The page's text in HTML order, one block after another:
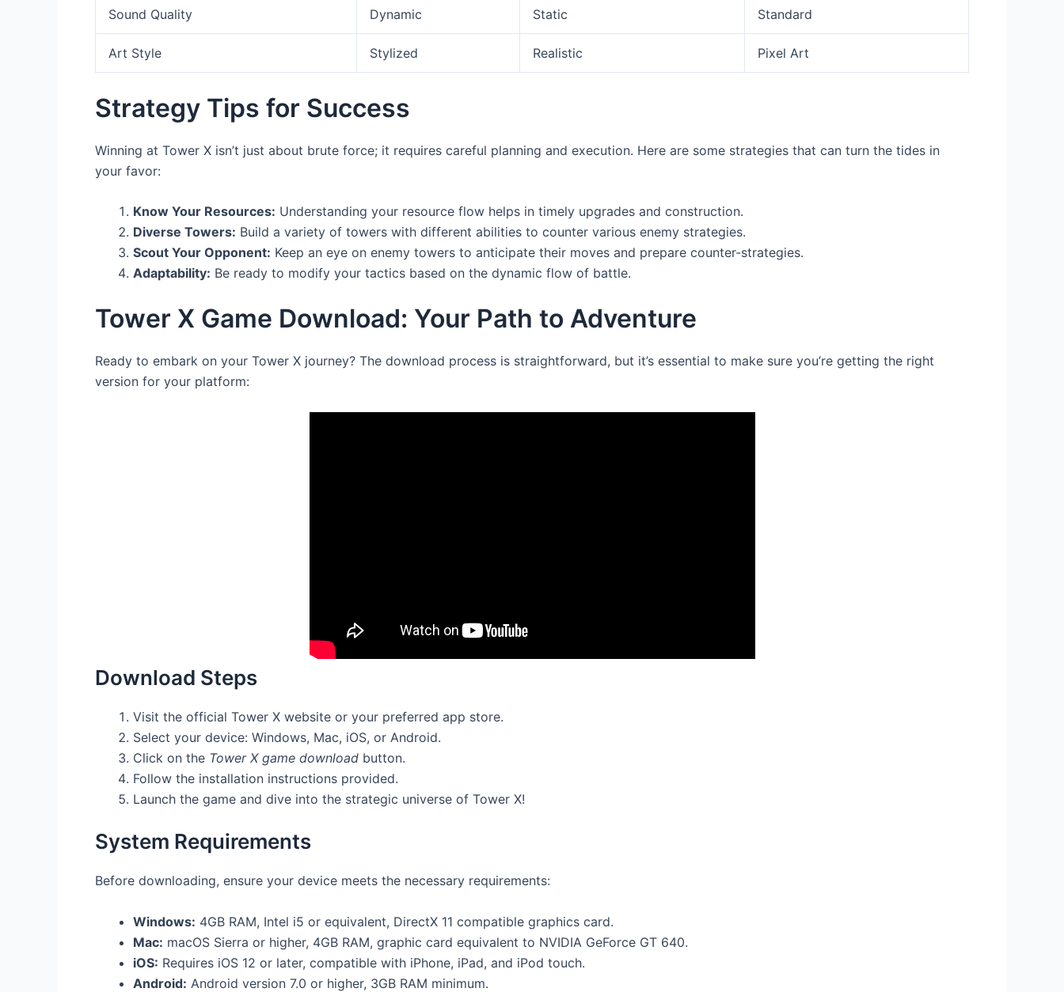
Sound Quality Dynamic Static Standard
Art Style Stylized Realistic Pixel Art
Strategy Tips for Success
Winning at Tower X isn’t just about brute force; it requires careful planning and execution. Here are some strategies that can turn the tides in
your favor:
Know Your Resources: Understanding your resource flow helps in timely upgrades and construction.
Diverse Towers: Build a variety of towers with different abilities to counter various enemy strategies.
Scout Your Opponent: Keep an eye on enemy towers to anticipate their moves and prepare counter-strategies.
Adaptability: Be ready to modify your tactics based on the dynamic flow of battle.
Tower X Game Download: Your Path to Adventure
Ready to embark on your Tower X journey? The download process is straightforward, but it’s essential to make sure you’re getting the right
version for your platform:
Download Steps
Visit the official Tower X website or your preferred app store.
Select your device: Windows, Mac, iOS, or Android.
Click on the Tower X game download button.
Follow the installation instructions provided.
Launch the game and dive into the strategic universe of Tower X!
System Requirements
Before downloading, ensure your device meets the necessary requirements:
Windows: 4GB RAM, Intel i5 or equivalent, DirectX 11 compatible graphics card.
Mac: macOS Sierra or higher, 4GB RAM, graphic card equivalent to NVIDIA GeForce GT 640.
iOS: Requires iOS 12 or later, compatible with iPhone, iPad, and iPod touch.
Android: Android version 7.0 or higher, 3GB RAM minimum.